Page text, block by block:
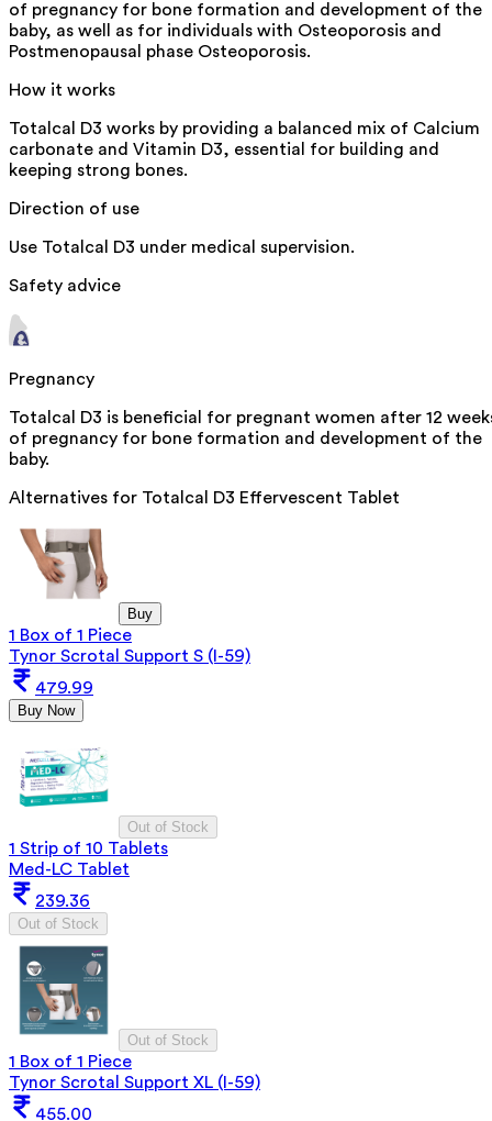
of pregnancy for bone formation and development of the
baby, as well as for individuals with Osteoporosis and
Postmenopausal phase Osteoporosis.
How it works
Totalcal D3 works by providing a balanced mix of Calcium
carbonate and Vitamin D3, essential for building and
keeping strong bones.
Direction of use
Use Totalcal D3 under medical supervision.
Safety advice
Pregnancy
Totalcal D3 is beneficial for pregnant women after 12
of pregnancy for bone formation and development of the
baby.
Alternatives for Totalcal D3 Effervescent Tablet
Buy
1 Box of 1 Piece
Tynor Scrotal Support S (I-59)
479.99
Buy Now
Out of Stock
1 Strip of 10 Tablets
Med-LC Tablet
239.36
Out of Stock
Out of Stock
1 Box of 1 Piece
Tynor Scrotal Support XL (I-59)
455.00